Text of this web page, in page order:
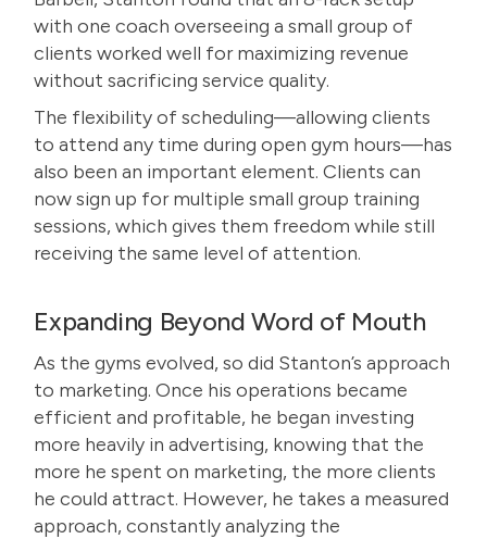
with one coach overseeing a small group of
clients worked well for maximizing revenue
without sacrificing service quality.
The flexibility of scheduling—allowing clients
to attend any time during open gym hours—has
also been an important element. Clients can
now sign up for multiple small group training
sessions, which gives them freedom while still
receiving the same level of attention.
Expanding Beyond Word of Mouth
As the gyms evolved, so did Stanton’s approach
to marketing. Once his operations became
efficient and profitable, he began investing
more heavily in advertising, knowing that the
more he spent on marketing, the more clients
he could attract. However, he takes a measured
approach, constantly analyzing the